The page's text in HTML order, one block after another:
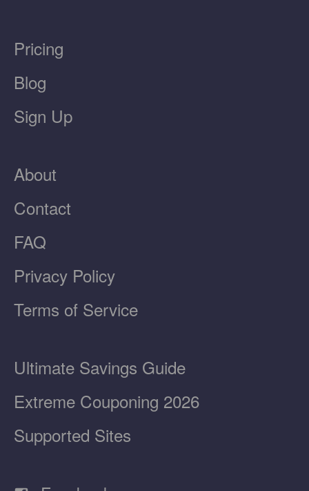
Pricing
Blog
Sign Up
About
Contact
FAQ
Privacy Policy
Terms of Service
Ultimate Savings Guide
Extreme Couponing 2026
Supported Sites